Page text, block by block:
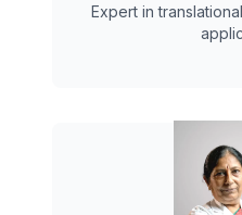
Expert in